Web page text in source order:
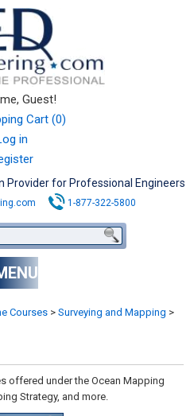
Guest!
Cart (0)
in
Provider for Professional Engineers
1-877-322-5800
Courses > Surveying and Mapping >
offered under the Ocean Mapping
Strategy, and more.